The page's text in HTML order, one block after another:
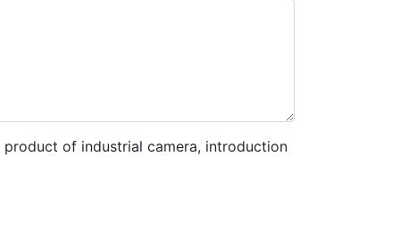
product of industrial camera, introduction